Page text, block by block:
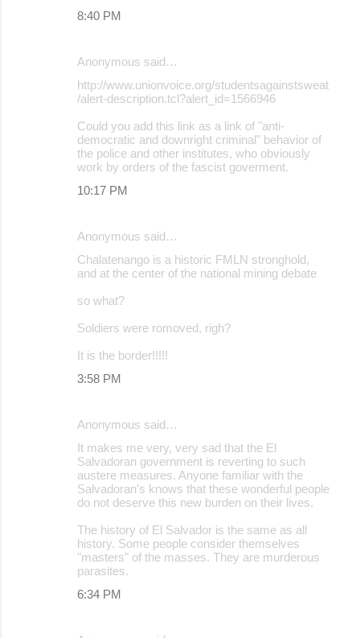
8:40 PM
Anonymous said…
http://www.unionvoice.org/studentsagainstsweat
/alert-description.tcl?alert_id=1566946
Could you add this link as a link of "anti-
democratic and downright criminal" behavior of
the police and other institutes, who obviously
work by orders of the fascist goverment.
10:17 PM
Anonymous said…
Chalatenango is a historic FMLN stronghold,
and at the center of the national mining debate
so what?
Soldiers were romoved, righ?
It is the border!!!!!
3:58 PM
Anonymous said…
It makes me very, very sad that the El
Salvadoran government is reverting to such
austere measures. Anyone familiar with the
Salvadoran's knows that these wonderful people
do not deserve this new burden on their lives.
The history of El Salvador is the same as all
history. Some people consider themselves
"masters" of the masses. They are murderous
parasites.
6:34 PM